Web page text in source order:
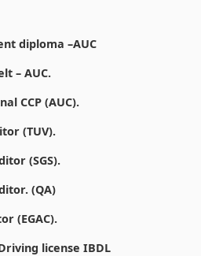
diploma –AUC
– AUC.
CCP (AUC).
(TUV).
(SGS).
(QA)
(EGAC).
license IBDL